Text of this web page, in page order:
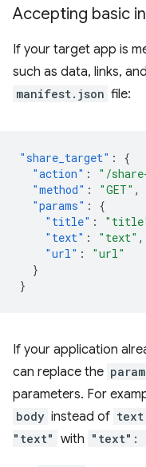
Accepting basic
If your target app is
such as data, links,
manifest.json file:
"share_target" :
{
"action" : "/
"method" : "GET" ,
"params" :
{
"title" :
"text" : "text" ,
"url" :
"url"
}
}
If your application
can replace the
parameters. For
body instead of text
"text" with "text":